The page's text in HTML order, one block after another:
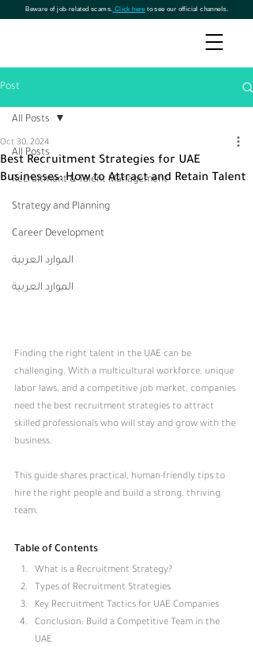
Beware of job-related scams. Click here to see our official channels.
Post
All Posts
Recruitment & Talent Management
Strategy and Planning
Career Development
الموارد العربية
الموارد العربية
All Posts
Best Recruitment Strategies for UAE
Businesses: How to Attract and Retain Talent
Oct 30, 2024
Finding the right talent in the UAE can be
challenging. With a multicultural workforce, unique
labor laws, and a competitive job market, companies
need the best recruitment strategies to attract
skilled professionals who will stay and grow with the
business.
This guide shares practical, human-friendly tips to
hire the right people and build a strong, thriving
team.
Table of Contents
What is a Recruitment Strategy?
Types of Recruitment Strategies
Key Recruitment Tactics for UAE Companies
Conclusion: Build a Competitive Team in the
UAE